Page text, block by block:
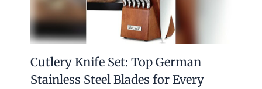
Cutlery Knife Set: Top German
Stainless Steel Blades for Every